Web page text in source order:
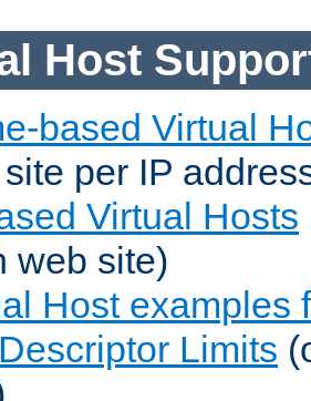
Host
based Virtual
per IP
Virtual Hosts
web site)
Host examples
Limits